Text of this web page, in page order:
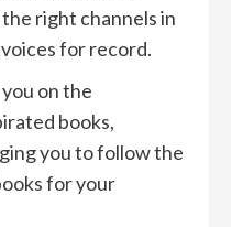
right channels in
for record.
on the
books,
you to follow the
for your